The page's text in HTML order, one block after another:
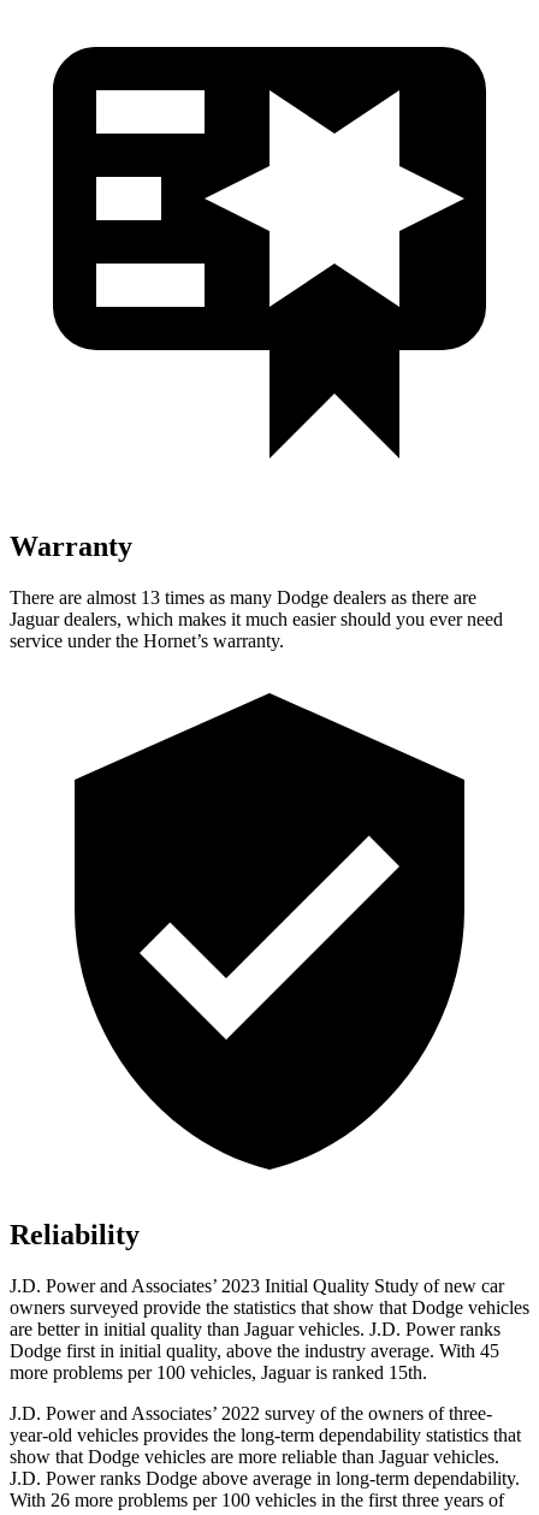
Warranty
There are almost 13 times as many Dodge dealers as there are
Jaguar dealers, which makes it much easier should you ever need
service under the Hornet’s warranty.
Reliability
J.D. Power and Associates’ 2023 Initial Quality Study of new car
owners surveyed provide the statistics that show that Dodge vehicles
are better in initial quality than Jaguar vehicles. J.D. Power ranks
Dodge first in initial quality, above the industry average. With 45
more problems per 100 vehicles, Jaguar is ranked 15th.
J.D. Power and Associates’ 2022 survey of the owners of three-
year-old vehicles provides the long-term dependability statistics that
show that Dodge vehicles are more reliable than Jaguar vehicles.
J.D. Power ranks Dodge above average in long-term dependability.
With 26 more problems per 100 vehicles in the first three years of